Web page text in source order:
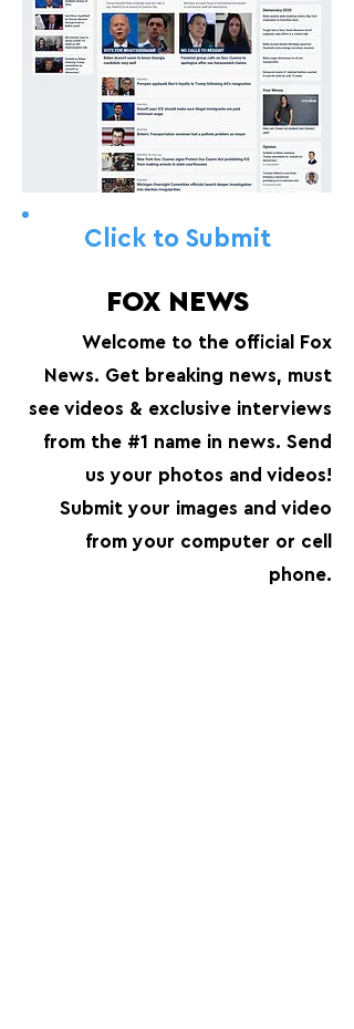
Click to Submit
Welcome to the official Fox
News. Get breaking news, must
see videos & exclusive interviews
from the #1 name in news. Send
us your photos and videos!
Submit your images and video
from your computer or cell
phone.
FOX NEWS